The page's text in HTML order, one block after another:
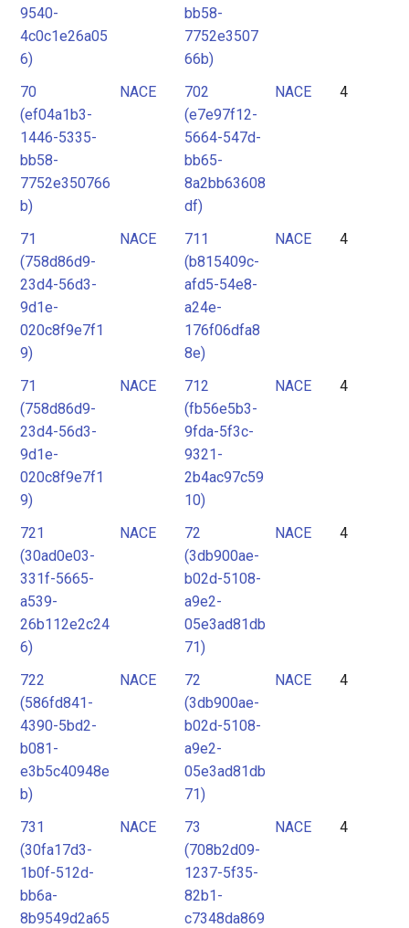
9540-
4c0c1e26a05
6)
bb58-
7752e3507
66b)
70
(ef04a1b3-
1446-5335-
bb58-
7752e350766
b)
NACE
702
(e7e97f12-
5664-547d-
bb65-
8a2bb63608
df)
NACE 4
71
(758d86d9-
23d4-56d3-
9d1e-
020c8f9e7f1
9)
NACE
711
(b815409c-
afd5-54e8-
a24e-
176f06dfa8
8e)
NACE 4
71
(758d86d9-
23d4-56d3-
9d1e-
020c8f9e7f1
9)
NACE
712
(fb56e5b3-
9fda-5f3c-
9321-
2b4ac97c59
10)
NACE 4
721
(30ad0e03-
331f-5665-
a539-
26b112e2c24
6)
NACE
72
(3db900ae-
b02d-5108-
a9e2-
05e3ad81db
71)
NACE 4
722
(586fd841-
4390-5bd2-
b081-
e3b5c40948e
b)
NACE
72
(3db900ae-
b02d-5108-
a9e2-
05e3ad81db
71)
NACE 4
731
(30fa17d3-
1b0f-512d-
bb6a-
8b9549d2a65
NACE
73
(708b2d09-
1237-5f35-
82b1-
c7348da869
NACE 4